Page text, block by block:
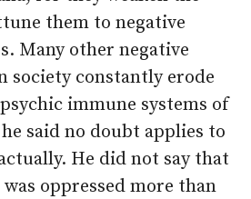
them to negative
Many other negative
society constantly erode
immune systems of
said no doubt applies to
He did not say that
oppressed more than